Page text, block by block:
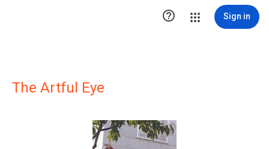
 Sign in
The Artful Eye